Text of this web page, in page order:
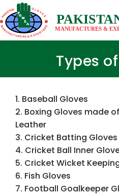
Types
1. Baseball Gloves
2. Boxing Gloves made
Leather
3. Cricket Batting Gloves
4. Cricket Ball Inner
5. Cricket Wicket
6. Fish Gloves
7. Football Goalkeeper